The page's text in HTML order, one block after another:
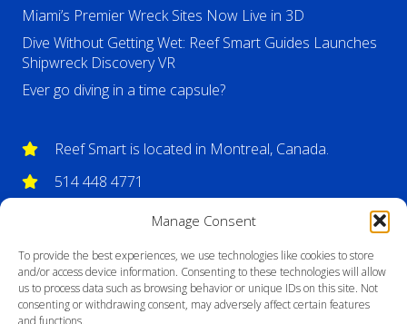
Manage Consent
To provide the best experiences, we use technologies like cookies to store
and/or access device information. Consenting to these technologies will allow
us to process data such as browsing behavior or unique IDs on this site. Not
consenting or withdrawing consent, may adversely affect certain features
and functions.
Miami’s Premier Wreck Sites Now Live in 3D
Dive Without Getting Wet: Reef Smart Guides Launches
Shipwreck Discovery VR
Ever go diving in a time capsule?
Reef Smart is located in Montreal, Canada.
514 448 4771
info@reefsmartguides.com